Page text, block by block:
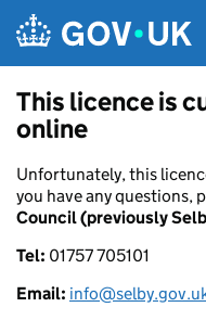
This licence is
online
Unfortunately, this
you have any questions,
Council (previously
Tel: 01757 705101
Email: